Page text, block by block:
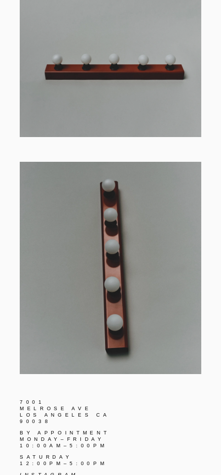
7001
MELROSE AVE
LOS ANGELES CA
90038
BY APPOINTMENT
MONDAY–FRIDAY
10:00AM–5:00PM
SATURDAY
12:00PM–5:00PM